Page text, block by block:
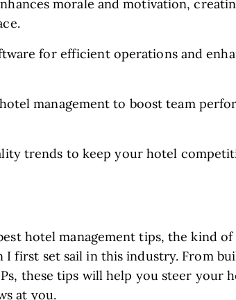
morale and motivation,
for efficient operations and
management to boost team
trends to keep your hotel
hotel management tips, the kind of
I first set sail in this industry. From
these tips will help you steer your
at you.